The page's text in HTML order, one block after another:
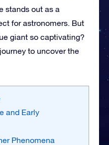
stands out as a
for astronomers. But
giant so captivating?
to uncover the
and Early
Phenomena